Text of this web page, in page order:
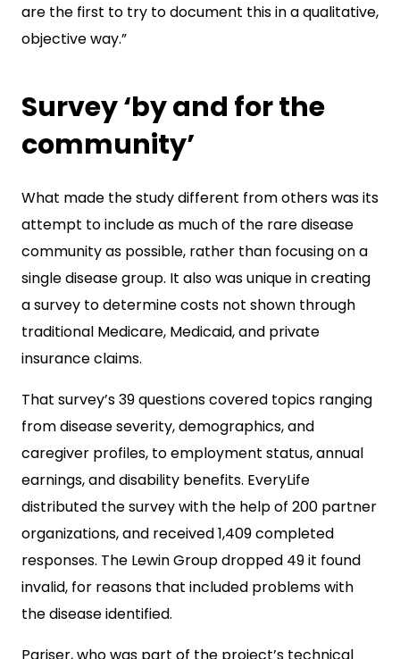
are the first to try to document this in a qualitative,
objective way.”
Survey ‘by and for the
community’
What made the study different from others was its
attempt to include as much of the rare disease
community as possible, rather than focusing on a
single disease group. It also was unique in creating
a survey to determine costs not shown through
traditional Medicare, Medicaid, and private
insurance claims.
That survey’s 39 questions covered topics ranging
from disease severity, demographics, and
caregiver profiles, to employment status, annual
earnings, and disability benefits. EveryLife
distributed the survey with the help of 200 partner
organizations, and received 1,409 completed
responses. The Lewin Group dropped 49 it found
invalid, for reasons that included problems with
the disease identified.